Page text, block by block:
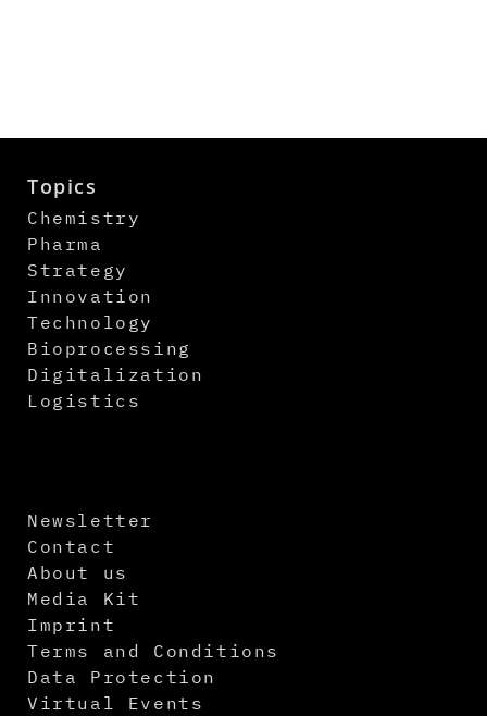
Topics
Chemistry
Pharma
Strategy
Innovation
Technology
Bioprocessing
Digitalization
Logistics
Newsletter
Contact
About us
Media Kit
Imprint
Terms and Conditions
Data Protection
Virtual Events